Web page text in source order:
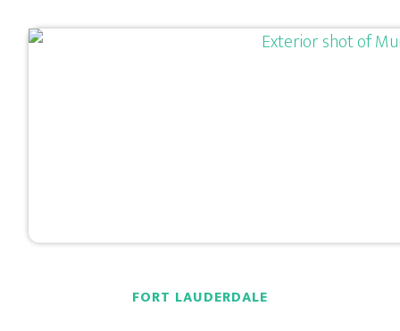
FORT LAUDERDALE